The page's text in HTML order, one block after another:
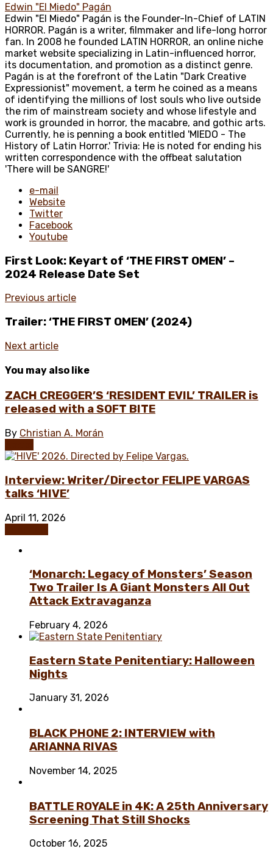
Edwin "El Miedo" Pagán
Edwin "El Miedo" Pagán is the Founder-In-Chief of LATIN
HORROR. Pagán is a writer, filmmaker and life-long horror
fan. In 2008 he founded LATIN HORROR, an online niche
market website specializing in Latin-influenced horror,
its documentation, and promotion as a distinct genre.
Pagán is at the forefront of the Latin "Dark Creative
Expressionist" movement, a term he coined as a means
of identifying the millions of lost souls who live outside
the rim of mainstream society and whose lifestyle and
work is grounded in horror, the macabre, and gothic arts.
Currently, he is penning a book entitled 'MIEDO - The
History of Latin Horror.' Trivia: He is noted for ending his
written correspondence with the offbeat salutation
'There will be SANGRE!'
e-mail
Website
Twitter
Facebook
Youtube
First Look: Keyart of ‘THE FIRST OMEN’ –
2024 Release Date Set
Previous article
Trailer: ‘THE FIRST OMEN’ (2024)
Next article
You may also like
ZACH CREGGER’S ‘RESIDENT EVIL’ TRAILER is
released with a SOFT BITE
By Christian A. Morán
Interview: Writer/Director FELIPE VARGAS
talks ‘HIVE’
April 11, 2026
‘Monarch: Legacy of Monsters’ Season
Two Trailer Is A Giant Monsters All Out
Attack Extravaganza
February 4, 2026
Eastern State Penitentiary: Halloween
Nights
January 31, 2026
BLACK PHONE 2: INTERVIEW with
ARIANNA RIVAS
November 14, 2025
BATTLE ROYALE in 4K: A 25th Anniversary
Screening That Still Shocks
October 16, 2025